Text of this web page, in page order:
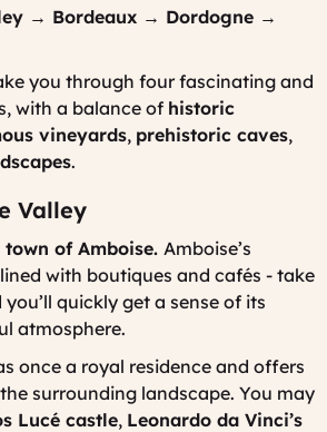
→ Bordeaux → Dordogne →
you through four fascinating and
with a balance of historic
vineyards, prehistoric caves,
.
Valley
of Amboise. Amboise’s
with boutiques and cafés - take
quickly get a sense of its
atmosphere.
once a royal residence and offers
surrounding landscape. You may
Lucé castle, Leonardo da Vinci’s